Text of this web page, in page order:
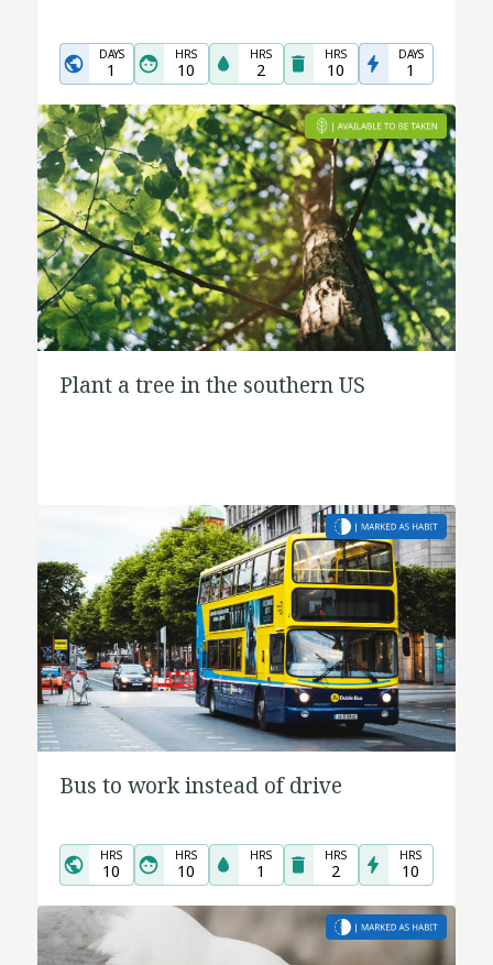
DAYS
1
HRS
10
HRS
2
HRS
10
DAYS
1
Plant a tree in the southern US
Bus to work instead of drive
HRS
10
HRS
10
HRS
1
HRS
2
HRS
10